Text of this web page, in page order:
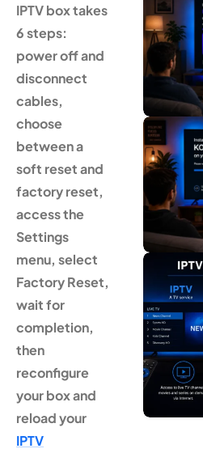
IPTV box takes
6 steps:
power off and
disconnect
cables,
choose
between a
soft reset and
factory reset,
access the
Settings
menu, select
Factory Reset,
wait for
completion,
then
reconfigure
your box and
reload your
IPTV